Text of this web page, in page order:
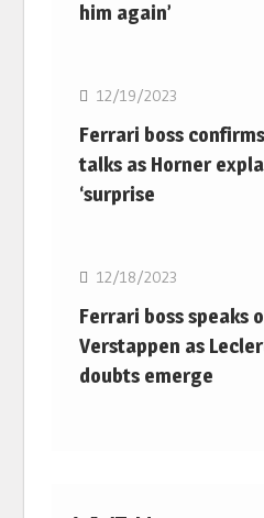
him again’
12/19/2023
Ferrari boss
talks as Horner
‘surprise
12/18/2023
Ferrari boss speaks
Verstappen as
doubts emerge